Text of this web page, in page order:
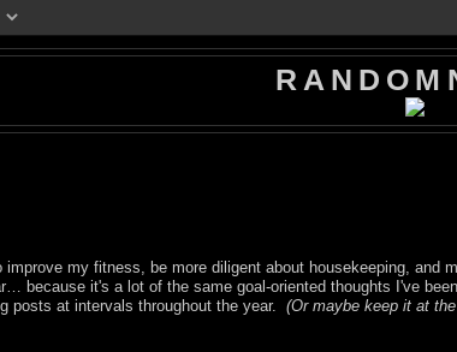
my fitness, be more diligent about housekeeping, and
because it's a lot of the same goal-oriented thoughts I've
posts at intervals throughout the year. (Or maybe keep it at